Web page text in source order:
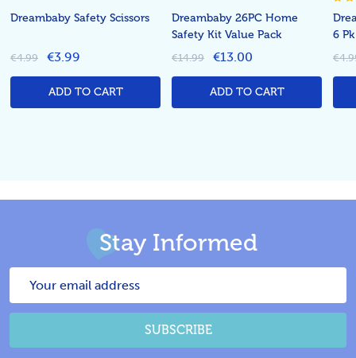
Dreambaby Safety Scissors
€4.99 €3.99
ADD TO CART
Dreambaby 26PC Home
Safety Kit Value Pack
€14.99 €13.00
ADD TO CART
6 Pk
Stay Informed
SUBSCRIBE